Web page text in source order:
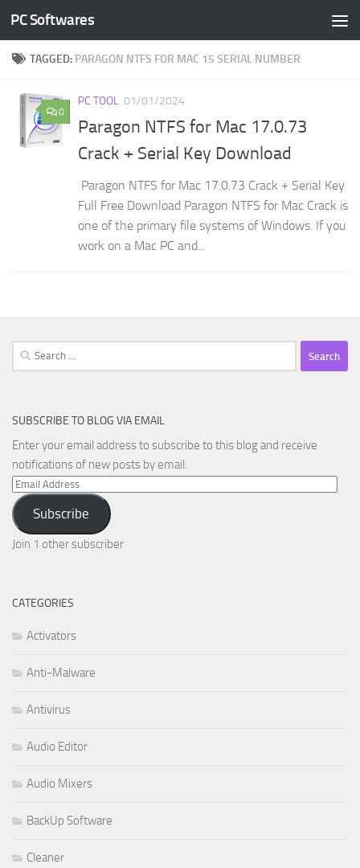
Skip to content
PC Softwares
TAGGED: PARAGON NTFS FOR MAC 15 SERIAL NUMBER
0
PC TOOL 01/01/2024
Paragon NTFS for Mac 17.0.73
Crack + Serial Key Download
Paragon NTFS for Mac 17.0.73 Crack + Serial Key
Full Free Download Paragon NTFS for Mac Crack is
one of the primary file systems of Windows. If you
work on a Mac PC and...
Search
for:
SUBSCRIBE TO BLOG VIA EMAIL
Enter your email address to subscribe to this blog and receive
notifications of new posts by email.
Email
Address
Subscribe
Join 1 other subscriber
CATEGORIES
Activators
Anti-Malware
Antivirus
Audio Editor
Audio Mixers
BackUp Software
Cleaner